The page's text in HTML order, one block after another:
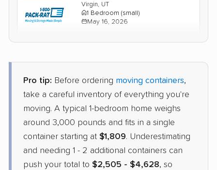
Virgin, UT
1 Bedroom (small)
May 16, 2026
Pro tip: Before ordering moving containers,
take a careful inventory of everything you're
moving. A typical 1-bedroom home weighs
around 3,000 pounds and fits in a single
container starting at $1,809. Underestimating
and needing 1 - 2 additional containers can
push your total to $2,505 - $4,628, so